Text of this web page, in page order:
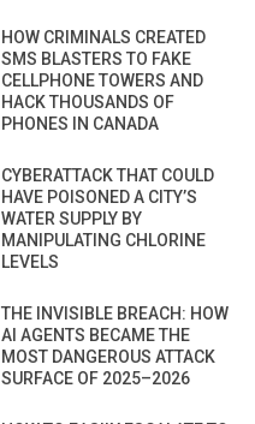
HOW CRIMINALS CREATED
SMS BLASTERS TO FAKE
CELLPHONE TOWERS AND
HACK THOUSANDS OF
PHONES IN CANADA
CYBERATTACK THAT COULD
HAVE POISONED A CITY’S
WATER SUPPLY BY
MANIPULATING CHLORINE
LEVELS
THE INVISIBLE BREACH: HOW
AI AGENTS BECAME THE
MOST DANGEROUS ATTACK
SURFACE OF 2025–2026